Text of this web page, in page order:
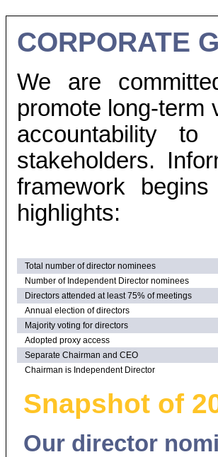
CORPORATE
We are
promote long-term
accountability
stakeholders.
framework
highlights:
Total number of director nominees
Number of Independent Director nominees
Directors attended at least 75% of meetings
Annual election of directors
Majority voting for directors
Adopted proxy access
Separate Chairman and CEO
Chairman is Independent Director
Snapshot of
Our director